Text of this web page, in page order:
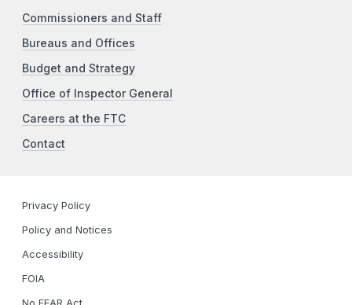
Commissioners and Staff
Bureaus and Offices
Budget and Strategy
Office of Inspector General
Careers at the FTC
Contact
Privacy Policy
Policy and Notices
Accessibility
FOIA